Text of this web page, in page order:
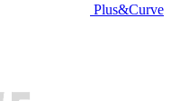
Plus&Curve